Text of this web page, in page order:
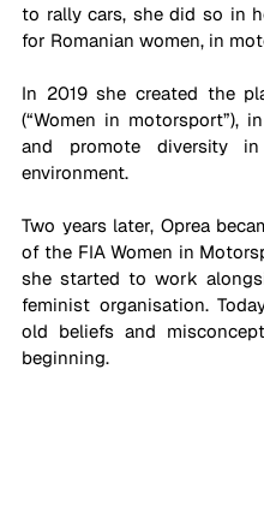
to rally cars, she did so in
for Romanian women, in
In 2019 she created the
(“Women in motorsport”),
and promote diversity
environment.
Two years later, Oprea
of the FIA Women in
she started to work
feminist organisation.
old beliefs and
beginning.